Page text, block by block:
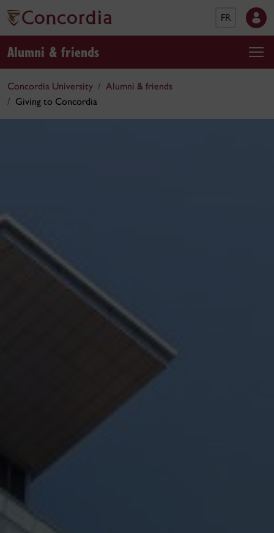
FR
Alumni & friends
Concordia University
Alumni & friends
Giving to Concordia